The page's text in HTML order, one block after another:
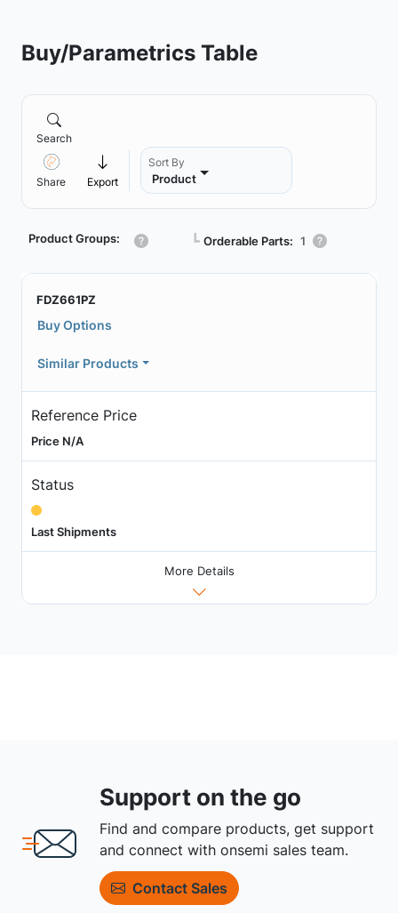
Buy/Parametrics Table
Search
Share Export
Sort By
Product
Product Groups: ┗ Orderable Parts: 1
FDZ661PZ
Buy Options
Similar Products
Reference Price
Price N/A
Status
Last Shipments
More Details
Support on the go
Find and compare products, get support
and connect with onsemi sales team.
Contact Sales